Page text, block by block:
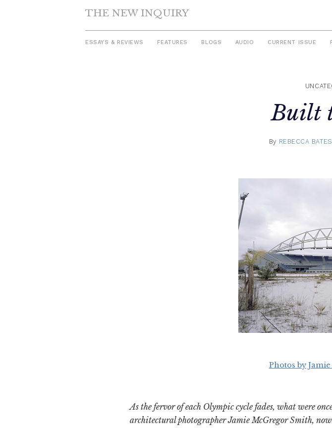
THE NEW INQUIRY
ESSAYS & REVIEWS FEATURES BLOGS AUDIO CURRENT ISSUE
Built
By REBECCA BATES
Photos by
As the fervor of each Olympic cycle fades, what were
architectural photographer Jamie McGregor Smith,